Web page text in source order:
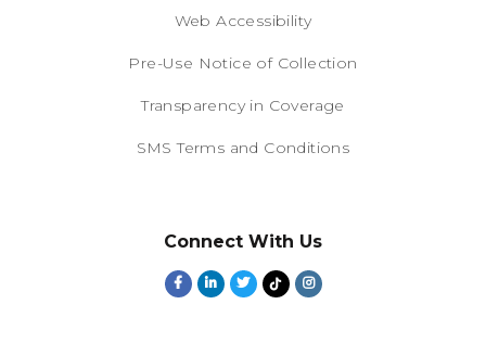
Web Accessibility
Pre-Use Notice of Collection
Transparency in Coverage
SMS Terms and Conditions
Connect With Us